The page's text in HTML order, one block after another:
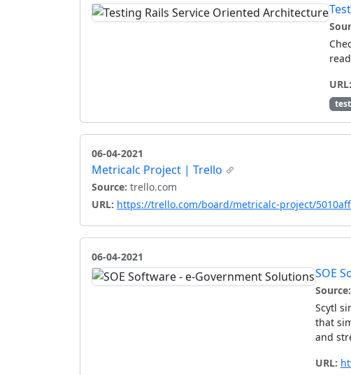
URL:
test
06-04-2021
Metricalc Project | Trello
Source: trello.com
URL: https://trello.com/board/metricalc-project/
06-04-2021
SOE
Source:
Scytl
that
and
URL: